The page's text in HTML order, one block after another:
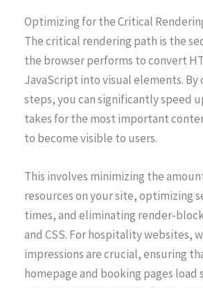
Optimizing for the Critical
The critical rendering path is the
the browser performs to convert
JavaScript into visual elements.
steps, you can significantly speed
takes for the most important
to become visible to users.
This involves minimizing the
resources on your site, optimizing
times, and eliminating render-
and CSS. For hospitality websites,
impressions are crucial, ensuring
homepage and booking pages load